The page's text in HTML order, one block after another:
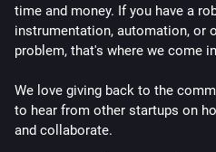
time and money. If you have a
instrumentation, automation, or
problem, that's where we come
We love giving back to the
to hear from other startups on
and collaborate.